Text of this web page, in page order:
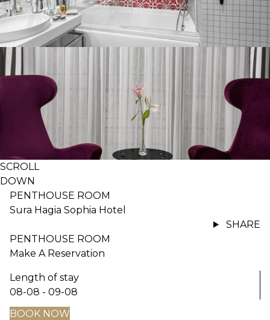
SCROLL
DOWN
PENTHOUSE ROOM
Sura Hagia Sophia Hotel
SHARE
PENTHOUSE ROOM
Make A Reservation
Length of stay
08-08 - 09-08
BOOK NOW